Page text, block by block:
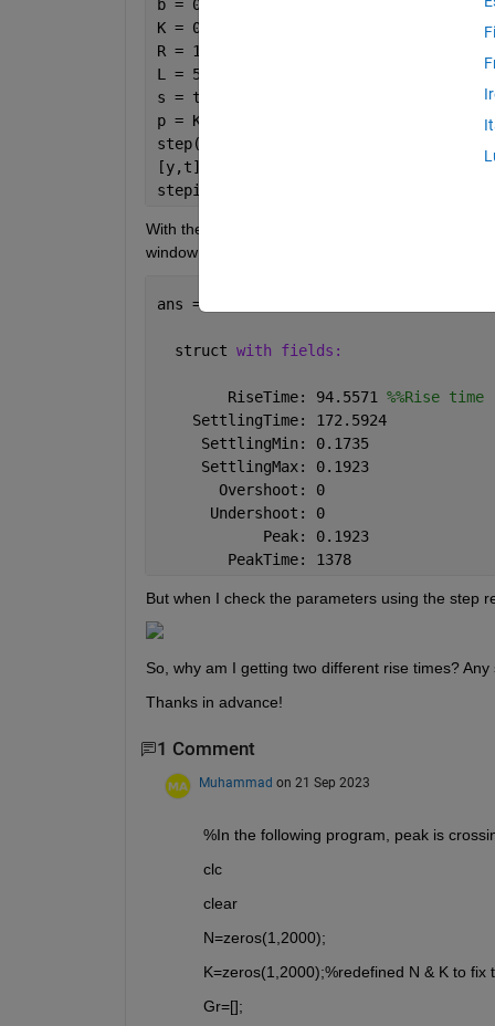
b = 0.1;
K = 0.2;
R = 10;
L = 5;
s = tf(
p = K/((J*s+b)*(L*s+R)+K^2);
step(p,200)
[y,t]=step(p,200);
stepinfo(y)
With the following code, I want to measure the
window :
ans =
  struct
with fields:
        RiseTime: 94.5571
%%Rise time
    SettlingTime: 172.5924
     SettlingMin: 0.1735
     SettlingMax: 0.1923
       Overshoot: 0
      Undershoot: 0
            Peak: 0.1923
        PeakTime: 1378
But when I check the parameters using the step
So, why am I getting two different rise times? Any
Thanks in advance!
1 Comment
Muhammad on 21 Sep 2023
%In the following program, peak is
clc
clear
N=zeros(1,2000);
K=zeros(1,2000);%redefined N & K to fix
Gr=[];